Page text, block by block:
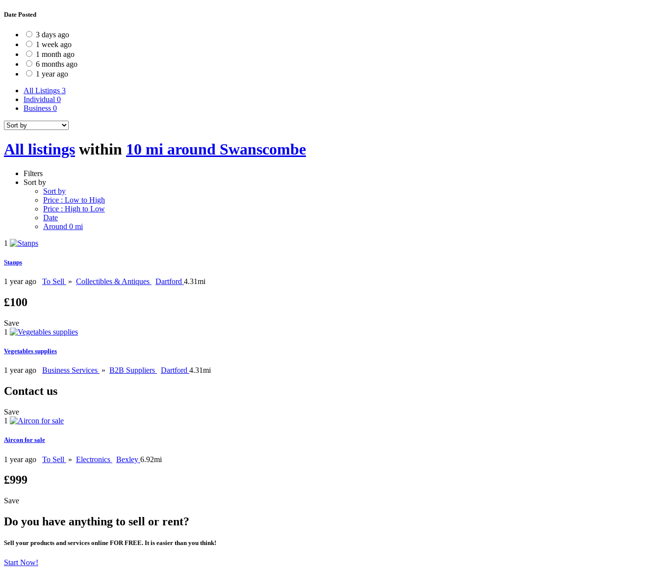
Date Posted
3 days ago
1 week ago
1 month ago
6 months ago
1 year ago
All Listings 3
Individual 0
Business 0
All listings within 10 mi around Swanscombe
Filters
Sort by
Sort by
Price : Low to High
Price : High to Low
Date
Around 0 mi
1
Stanps
1 year ago To Sell » Collectibles & Antiques Dartford 4.31mi
£100
Save
1
Vegetables supplies
1 year ago Business Services » B2B Suppliers Dartford 4.31mi
Contact us
Save
1
Aircon for sale
1 year ago To Sell » Electronics Bexley 6.92mi
£999
Save
Do you have anything to sell or rent?
Sell your products and services online FOR FREE. It is easier than you think!
Start Now!